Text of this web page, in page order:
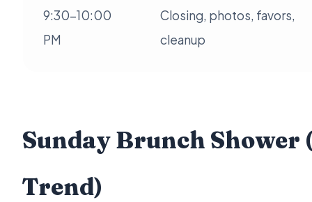
9:30-10:00
PM
Closing, photos, favors,
cleanup
Sunday Brunch Shower
Trend)